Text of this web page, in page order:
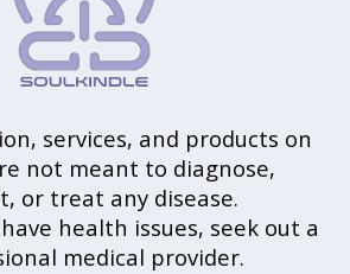
services, and products on
not meant to diagnose,
or treat any disease.
health issues, seek out a
medical provider.